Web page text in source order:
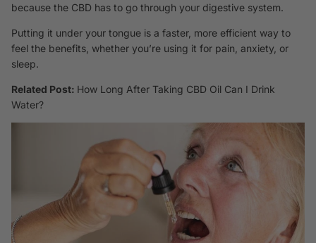
because the CBD has to go through your digestive system.
Putting it under your tongue is a faster, more efficient way to
feel the benefits, whether you’re using it for pain, anxiety, or
sleep.
Related Post: How Long After Taking CBD Oil Can I Drink
Water?